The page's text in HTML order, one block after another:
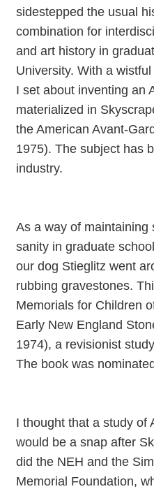
sidestepped the usual
combination for
and art history in
University. With a
I set about inventing an
materialized in
the American Avant-
1975). The subject has
industry.
As a way of maintaining
sanity in graduate
our dog Stieglitz went
rubbing gravestones.
Memorials for Children
Early New England
1974), a revisionist
The book was
I thought that a study of
would be a snap after
did the NEH and the
Memorial Foundation,